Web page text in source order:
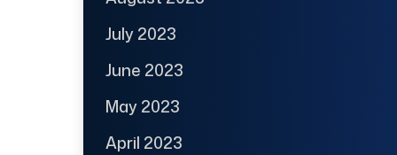
July 2023
June 2023
May 2023
April 2023